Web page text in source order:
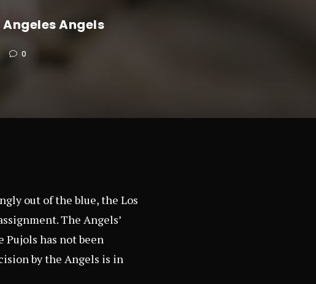
Angeles Angels
0
out of the blue, the Los
The Angels’
Pujols has not been
by the Angels is in